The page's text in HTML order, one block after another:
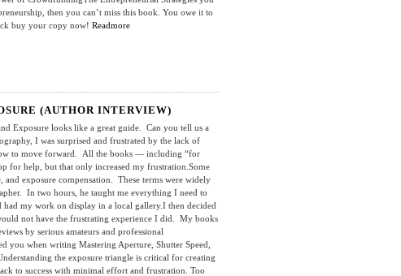
then you can’t miss this book. You owe it to
buy your copy now! Readmore
(AUTHOR INTERVIEW)
Exposure looks like a great guide. Can you tell us a
I was surprised and frustrated by the lack of
to move forward. All the books — including “for
for help, but that only increased my frustration.Some
exposure compensation. These terms were widely
In two hours, he taught me everything I need to
my work on display in a local gallery.I then decided
not have the frustrating experience I did. My books
by serious amateurs and professional
you when writing Mastering Aperture, Shutter Speed,
the exposure triangle is critical for creating
to success with minimal effort and frustration. Too